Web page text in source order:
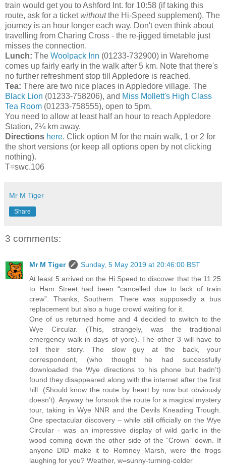
train would get you to Ashford Int. for 10:58 (if taking this
route, ask for a ticketwithoutthe Hi-Speed supplement). The
journey is an hour longer each way. Don't even think about
travelling from Charing Cross - the re-jigged timetable just
misses the connection.
Lunch: The Woolpack Inn (01233-732900) in Warehorne
comes up fairly early in the walk after 5 km. Note that there's
no further refreshment stop till Appledore is reached.
Tea: There are two nice places in Appledore village. The
Black Lion (01233-758206), and Miss Mollett's High Class
Tea Room (01233-758555), open to 5pm.
You need to allow at least half an hour to reach Appledore
Station, 2¼ km away.
Directions here. Click option M for the main walk, 1 or 2 for
the short versions (or keep all options open by not clicking
nothing).
T=swc.106
Mr M Tiger
Share
3 comments:
Mr M Tiger
Sunday, 5 May 2019 at 20:46:00 BST
At least 5 arrived on the Hi Speed to discover that the 11:25
to Ham Street had been “cancelled due to lack of train
crew”. Thanks, Southern. There was supposedly a bus
replacement but also a huge crowd waiting for it.
One of us returned home and 4 decided to switch to the
Wye Circular. (This, strangely, was the traditional
emergency walk in days of yore). The other 3 will have to
tell their story. The slow guy at the back, your
correspondent, (who thought he had successfully
downloaded the Wye directions to his phone but hadn’t)
found they disappeared along with the internet after the first
hill. (Should know the route by heart by now but obviously
doesn’t). Anyway he forsook the route for a magical mystery
tour, taking in Wye NNR and the Devils Kneading Trough.
One spectacular discovery – while still officially on the Wye
Circular - was an impressive display of wild garlic in the
wood coming down the other side of the “Crown” down. If
anyone DID make it to Romney Marsh, were the frogs
laughing for you? Weather, w=sunny-turning-colder